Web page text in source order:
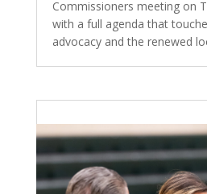
Commissioners meeting on
with a full agenda that
advocacy and the renewed